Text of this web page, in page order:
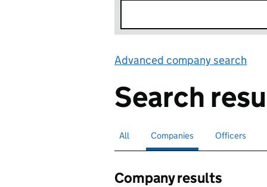
Advanced company search
Search
Search for companies or officers
All Search for
Companies selectedSearch for
Officers
Company results